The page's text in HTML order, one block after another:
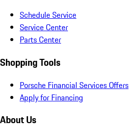
Schedule Service
Service Center
Parts Center
Shopping Tools
Porsche Financial Services Offers
Apply for Financing
About Us